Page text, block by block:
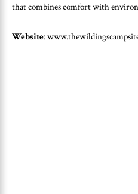
that combines comfort with
Website: